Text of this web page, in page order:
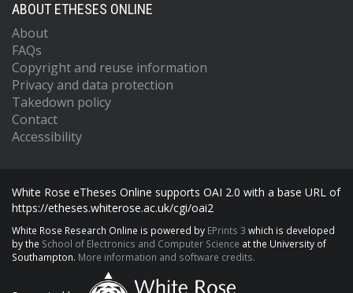
ABOUT ETHESES ONLINE
About
FAQs
Copyright and reuse information
Privacy and data protection
Takedown policy
Contact
Accessibility
White Rose eTheses Online supports OAI 2.0 with a base URL of
https://etheses.whiterose.ac.uk/cgi/oai2
White Rose Research Online is powered by EPrints 3 which is developed
by the School of Electronics and Computer Science at the University of
Southampton. More information and software credits.